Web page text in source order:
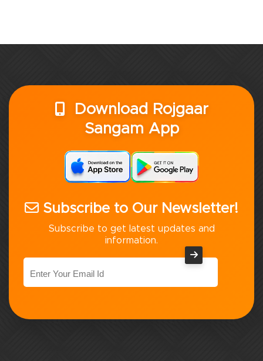
Download Rojgaar
Sangam App
Subscribe to Our Newsletter!
Subscribe to get latest updates and
information.